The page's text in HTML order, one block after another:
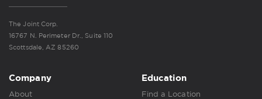
The Joint Corp.
16767 N. Perimeter Dr., Suite 110
Scottsdale, AZ 85260
Company
About
Education
Find a Location